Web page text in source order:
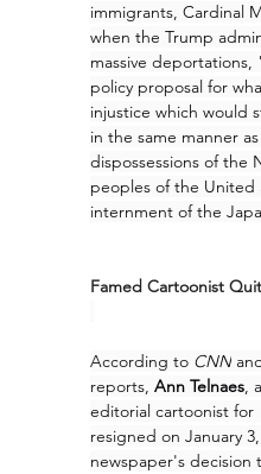
immigrants, Cardinal
when the Trump
massive
policy proposal for
injustice which would
in the same manner
dispossessions of the
peoples of the United
internment of the
Famed Cartoonist
According to CNN
reports, Ann Telnaes,
editorial cartoonist for
resigned on January
newspaper's decision